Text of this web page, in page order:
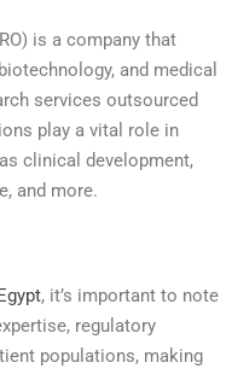
is a company that
and medical
services outsourced
play a vital role in
clinical development,
and more.
, it’s important to note
regulatory
populations, making